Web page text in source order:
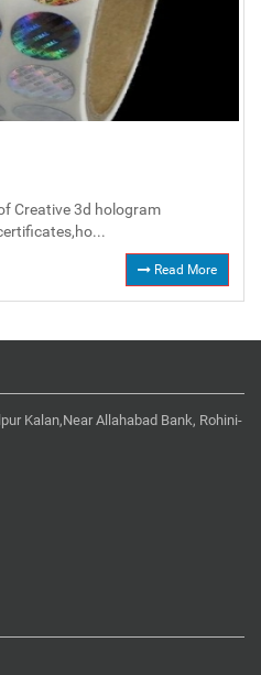
Creative 3d hologram
Read More
Kalan,Near Allahabad Bank, Rohini-